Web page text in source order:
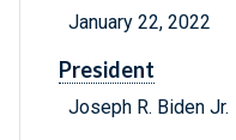
January 22, 2022
President
Joseph R. Biden Jr.